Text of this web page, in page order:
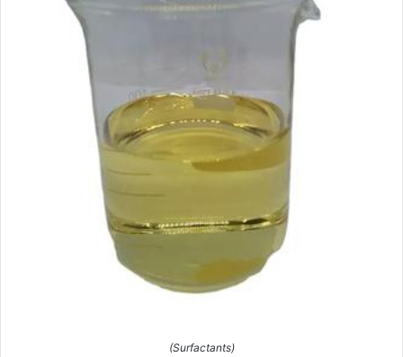
(Surfactants)